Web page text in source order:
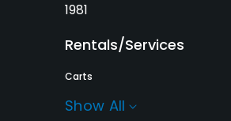
1981
Rentals/Services
Carts
Show All